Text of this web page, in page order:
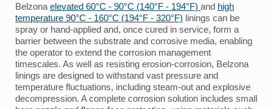
Belzona elevated 60°C - 90°C (140°F - 194°F) and high
temperature 90°C - 160°C (194°F - 320°F) linings can be
spray or hand-applied and, once cured in service, form a
barrier between the substrate and corrosive media, enabling
the operator to extend the corrosion management
timescales. As well as resisting erosion-corrosion, Belzona
linings are designed to withstand vast pressure and
temperature fluctuations, including steam-out and explosive
decompression. A complete corrosion solution includes small